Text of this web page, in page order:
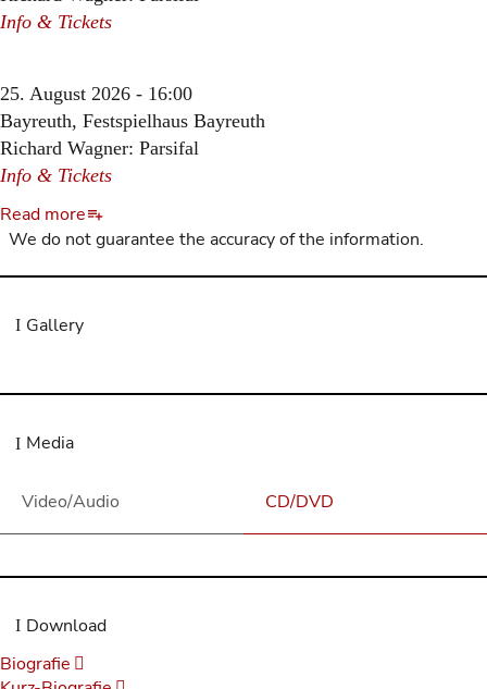
Info & Tickets
25. August 2026 - 16:00
Bayreuth, Festspielhaus Bayreuth
Richard Wagner: Parsifal
Info & Tickets
Read more
We do not guarantee the accuracy of the information.
Gallery
Media
Video/Audio CD/DVD
Download
Biografie